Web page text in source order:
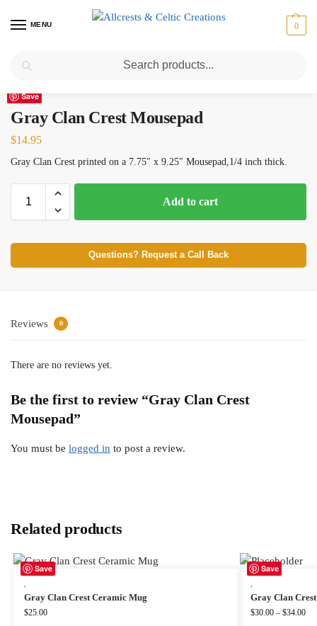
MENU 0
Home Gray / Gray Clan Crest Mousepad
Save
Gray Clan Crest Mousepad
$14.95
Gray Clan Crest printed on a 7.75″ x 9.25″ Mousepad,1/4 inch thick.
Add to cart
Questions? Request a Call Back
Reviews 0
There are no reviews yet.
Be the first to review “Gray Clan Crest
Mousepad”
You must be logged in to post a review.
Related products
Save
Gray Clan Crest Ceramic Mug
$25.00
Save
Gray Clan
$30.00 – $34.00